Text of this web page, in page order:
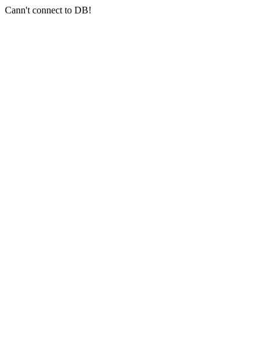
Cann't connect to DB!